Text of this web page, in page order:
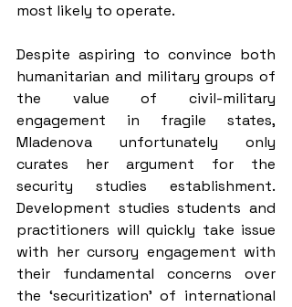
most likely to operate.
Despite aspiring to convince both
humanitarian and military groups of
the value of civil-military
engagement in fragile states,
Mladenova unfortunately only
curates her argument for the
security studies establishment.
Development studies students and
practitioners will quickly take issue
with her cursory engagement with
their fundamental concerns over
the ‘securitization’ of international